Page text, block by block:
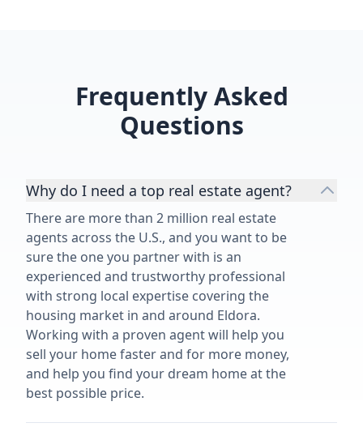
process.”
Frequently Asked
Questions
Why do I need a top real estate agent?
There are more than 2 million real estate
agents across the U.S., and you want to be
sure the one you partner with is an
experienced and trustworthy professional
with strong local expertise covering the
housing market in and around Eldora.
Working with a proven agent will help you
sell your home faster and for more money,
and help you find your dream home at the
best possible price.